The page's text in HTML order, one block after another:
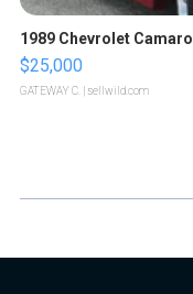
1989 Chevrolet Camaro
$25,000
GATEWAY C. | sellwild.com